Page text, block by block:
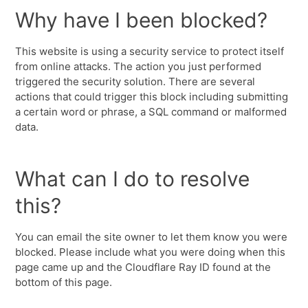
Why have I been blocked?
This website is using a security service to protect itself
from online attacks. The action you just performed
triggered the security solution. There are several
actions that could trigger this block including submitting
a certain word or phrase, a SQL command or malformed
data.
What can I do to resolve
this?
You can email the site owner to let them know you were
blocked. Please include what you were doing when this
page came up and the Cloudflare Ray ID found at the
bottom of this page.